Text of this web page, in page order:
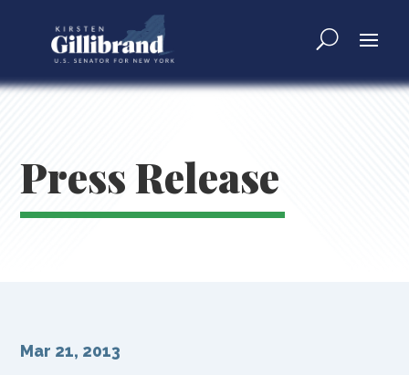
Press Release
Mar 21, 2013